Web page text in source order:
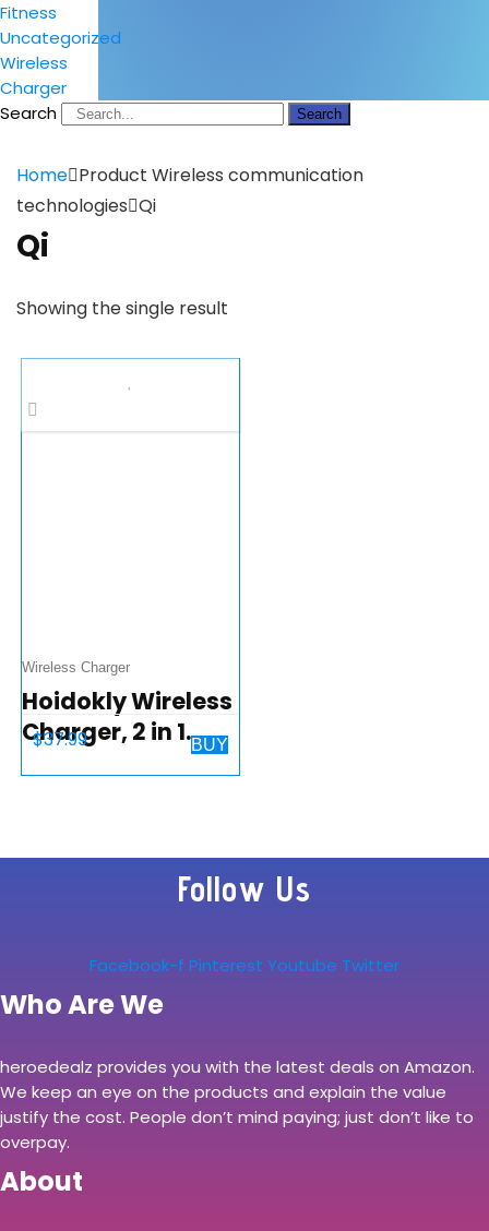
Fitness
Uncategorized
Wireless
Charger
Search
Search
Home Product Wireless communication
technologies Qi
Qi
Showing the single result
Wireless Charger
Hoidokly Wireless
Charger, 2 in 1
Charging Stand
S22/S21/S20/S10/
$37.99 BUY
Follow Us
Facebook-f Pinterest Youtube Twitter
Who Are We
heroedealz provides you with the latest deals on Amazon.
We keep an eye on the products and explain the value
justify the cost. People don’t mind paying; just don’t like to
overpay.
About